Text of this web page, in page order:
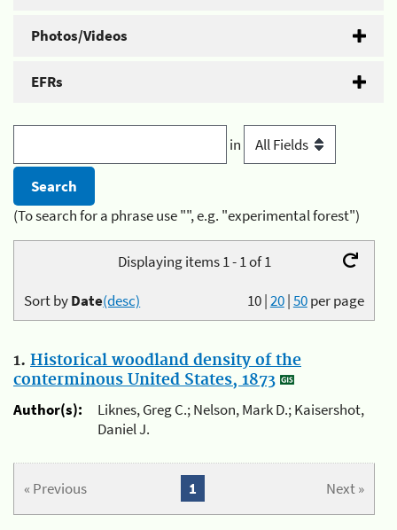
Photos/Videos
EFRs
in
(To search for a phrase use "", e.g. "experimental forest")
Displaying items 1 - 1 of 1
10|20|50per page
Sort byDate(desc)
1. Historical woodland density of the
conterminous United States, 1873
Author(s):
Liknes, Greg C.; Nelson, Mark D.; Kaisershot,
Daniel J.
« Previous Next »
1